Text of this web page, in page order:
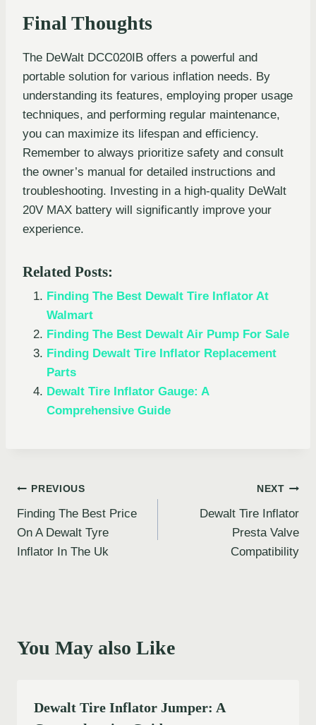
Final Thoughts
The DeWalt DCC020IB offers a powerful and
portable solution for various inflation needs. By
understanding its features, employing proper usage
techniques, and performing regular maintenance,
you can maximize its lifespan and efficiency.
Remember to always prioritize safety and consult
the owner’s manual for detailed instructions and
troubleshooting. Investing in a high-quality DeWalt
20V MAX battery will significantly improve your
experience.
Related Posts:
Finding The Best Dewalt Tire Inflator At
Walmart
Finding The Best Dewalt Air Pump For Sale
Finding Dewalt Tire Inflator Replacement
Parts
Dewalt Tire Inflator Gauge: A
Comprehensive Guide
Post
navigation
PREVIOUS
Finding The Best Price
On A Dewalt Tyre
Inflator In The Uk
NEXT
Dewalt Tire Inflator
Presta Valve
Compatibility
You May also Like
Dewalt Tire Inflator Jumper: A